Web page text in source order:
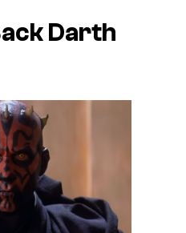
Darth